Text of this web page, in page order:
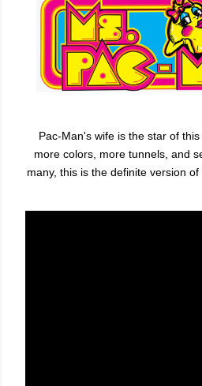
Pac-Man's wife is the star of
more colors, more tunnels, and
many, this is the definite version